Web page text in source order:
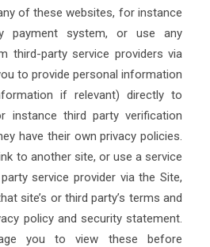
of these websites, for instance
payment system, or use any
third-party service providers via
to provide personal information
if relevant) directly to
instance third party verification
have their own privacy policies.
to another site, or use a service
service provider via the Site,
site’s or third party’s terms and
policy and security statement.
you to view these before